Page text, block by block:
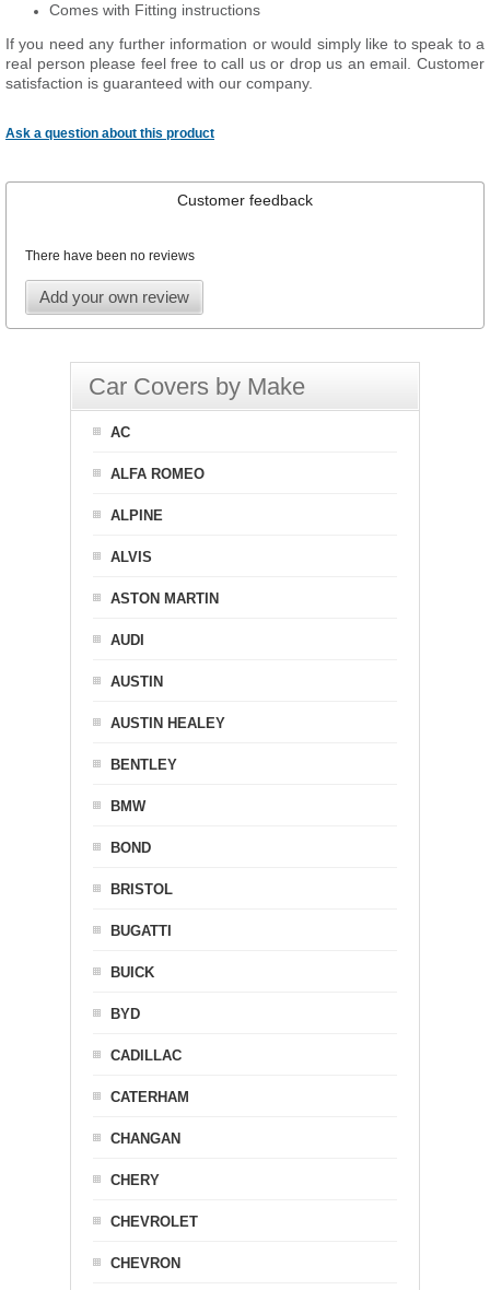
Comes with Fitting instructions
If you need any further information or would simply like to speak to a
real person please feel free to call us or drop us an email. Customer
satisfaction is guaranteed with our company.
Ask a question about this product
Customer feedback
There have been no reviews
Add your own review
Car Covers by Make
AC
ALFA ROMEO
ALPINE
ALVIS
ASTON MARTIN
AUDI
AUSTIN
AUSTIN HEALEY
BENTLEY
BMW
BOND
BRISTOL
BUGATTI
BUICK
BYD
CADILLAC
CATERHAM
CHANGAN
CHERY
CHEVROLET
CHEVRON